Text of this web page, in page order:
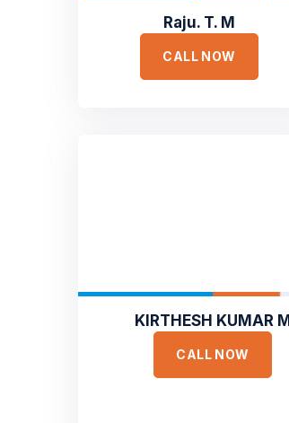
Raju. T. M
CALL NOW
KIRTHESH KUMAR M
CALL NOW